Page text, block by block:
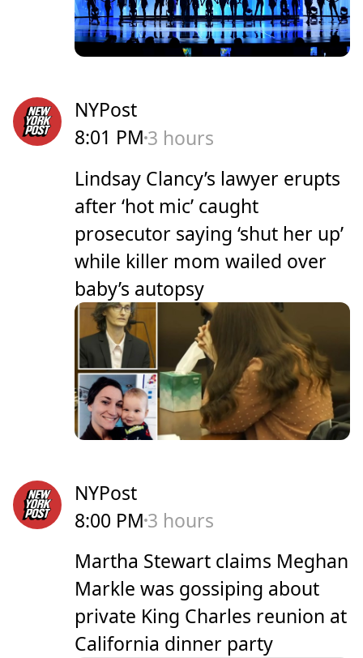
NYPost
8:01 PM 3 hours
Lindsay Clancy’s lawyer erupts
after ‘hot mic’ caught
prosecutor saying ‘shut her up’
while killer mom wailed over
baby’s autopsy
NYPost
8:00 PM 3 hours
Martha Stewart claims Meghan
Markle was gossiping about
private King Charles reunion at
California dinner party